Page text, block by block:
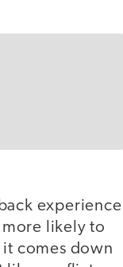
experience
likely to
comes down